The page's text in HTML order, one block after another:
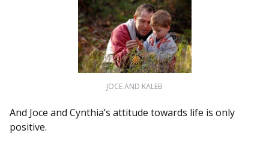
JOCE AND KALEB
And Joce and Cynthia’s attitude towards life is only
positive.